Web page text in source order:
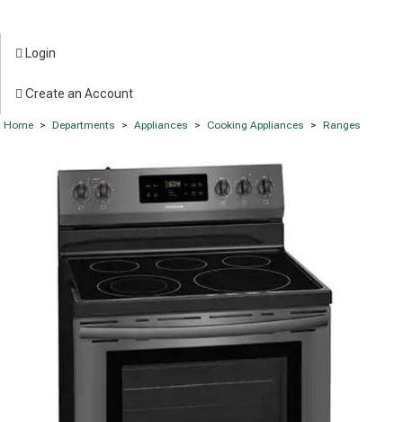
Login
Create an Account
Home > Departments > Appliances > Cooking Appliances > Ranges